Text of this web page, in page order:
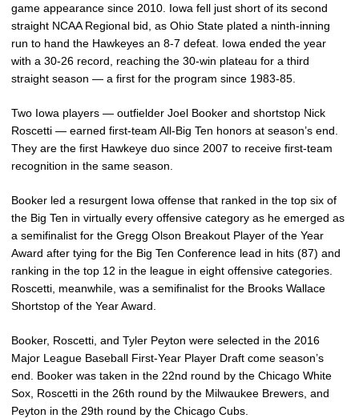
game appearance since 2010. Iowa fell just short of its second
straight NCAA Regional bid, as Ohio State plated a ninth-inning
run to hand the Hawkeyes an 8-7 defeat. Iowa ended the year
with a 30-26 record, reaching the 30-win plateau for a third
straight season — a first for the program since 1983-85.
Two Iowa players — outfielder Joel Booker and shortstop Nick
Roscetti — earned first-team All-Big Ten honors at season’s end.
They are the first Hawkeye duo since 2007 to receive first-team
recognition in the same season.
Booker led a resurgent Iowa offense that ranked in the top six of
the Big Ten in virtually every offensive category as he emerged as
a semifinalist for the Gregg Olson Breakout Player of the Year
Award after tying for the Big Ten Conference lead in hits (87) and
ranking in the top 12 in the league in eight offensive categories.
Roscetti, meanwhile, was a semifinalist for the Brooks Wallace
Shortstop of the Year Award.
Booker, Roscetti, and Tyler Peyton were selected in the 2016
Major League Baseball First-Year Player Draft come season’s
end. Booker was taken in the 22nd round by the Chicago White
Sox, Roscetti in the 26th round by the Milwaukee Brewers, and
Peyton in the 29th round by the Chicago Cubs.